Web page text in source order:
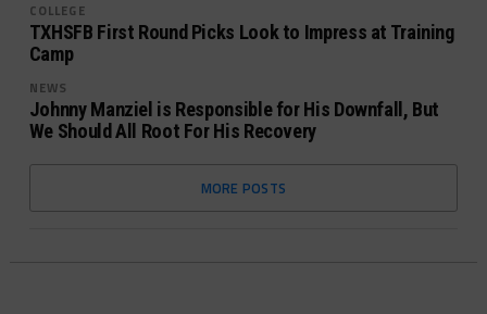
COLLEGE
TXHSFB First Round Picks Look to Impress at Training
Camp
NEWS
Johnny Manziel is Responsible for His Downfall, But
We Should All Root For His Recovery
MORE POSTS